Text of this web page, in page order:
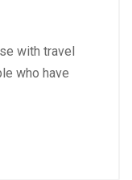
with travel
who have